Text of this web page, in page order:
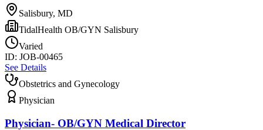
Salisbury, MD
TidalHealth OB/GYN Salisbury
Varied
ID: JOB-00465
See Details
Obstetrics and Gynecology
Physician
Physician- OB/GYN Medical Director